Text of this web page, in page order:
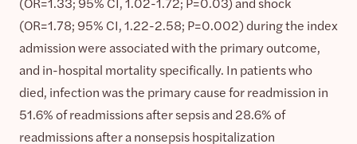
(OR=1.78; 95% CI, 1.22-2.58; P=0.002) during the index
admission were associated with the primary outcome,
and in-hospital mortality specifically. In patients who
died, infection was the primary cause for readmission in
51.6% of readmissions after sepsis and 28.6% of
readmissions after a nonsepsis hospitalization